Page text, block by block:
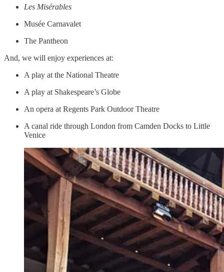
Les Misérables
Musée Carnavalet
The Pantheon
And, we will enjoy experiences at:
A play at the National Theatre
A play at Shakespeare’s Globe
An opera at Regents Park Outdoor Theatre
A canal ride through London from Camden Docks to Little
Venice